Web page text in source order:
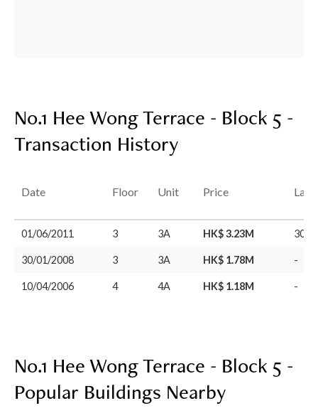
No.1 Hee Wong Terrace - Block 5 -
Transaction History
Date Floor Unit Price Last
01/06/2011 3 3A HK$ 3.23M 30/
30/01/2008 3 3A HK$ 1.78M -
10/04/2006 4 4A HK$ 1.18M -
No.1 Hee Wong Terrace - Block 5 -
Popular Buildings Nearby